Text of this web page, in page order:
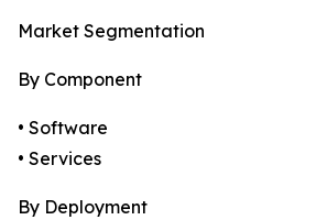
Market Segmentation
By Component
• Software
• Services
By Deployment